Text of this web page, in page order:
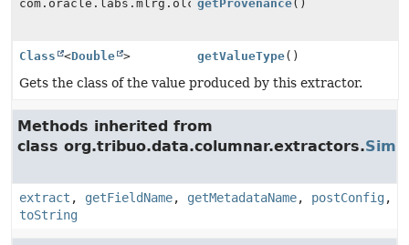
getProvenance()
Class <Double > getValueType()
Gets the class of the value produced by this extractor.
Methods inherited from
class org.tribuo.data.columnar.extractors.
extract , getFieldName, getMetadataName, postConfig,
toString